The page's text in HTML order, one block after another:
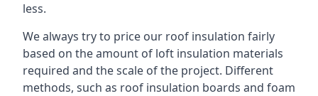
less.
We always try to price our roof insulation fairly
based on the amount of loft insulation materials
required and the scale of the project. Different
methods, such as roof insulation boards and foam